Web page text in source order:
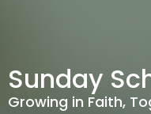
Sunday
Growing in Faith,